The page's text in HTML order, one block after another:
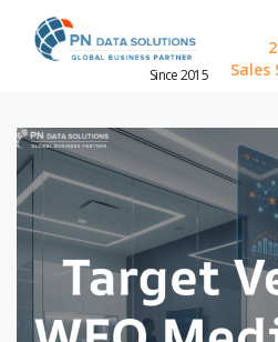
Since 2015
Sales